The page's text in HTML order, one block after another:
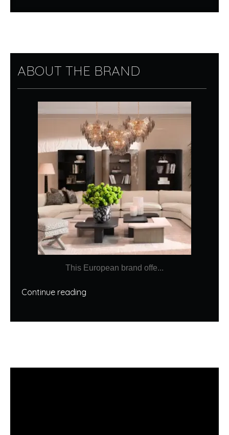
ABOUT THE BRAND
This European brand offe...
Continue reading